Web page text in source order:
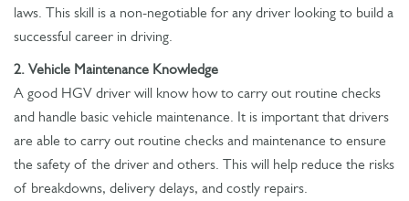
laws. This skill is a non-negotiable for any driver looking to build a
successful career in driving.
2. Vehicle Maintenance Knowledge
A good HGV driver will know how to carry out routine checks
and handle basic vehicle maintenance. It is important that drivers
are able to carry out routine checks and maintenance to ensure
the safety of the driver and others. This will help reduce the risks
of breakdowns, delivery delays, and costly repairs.